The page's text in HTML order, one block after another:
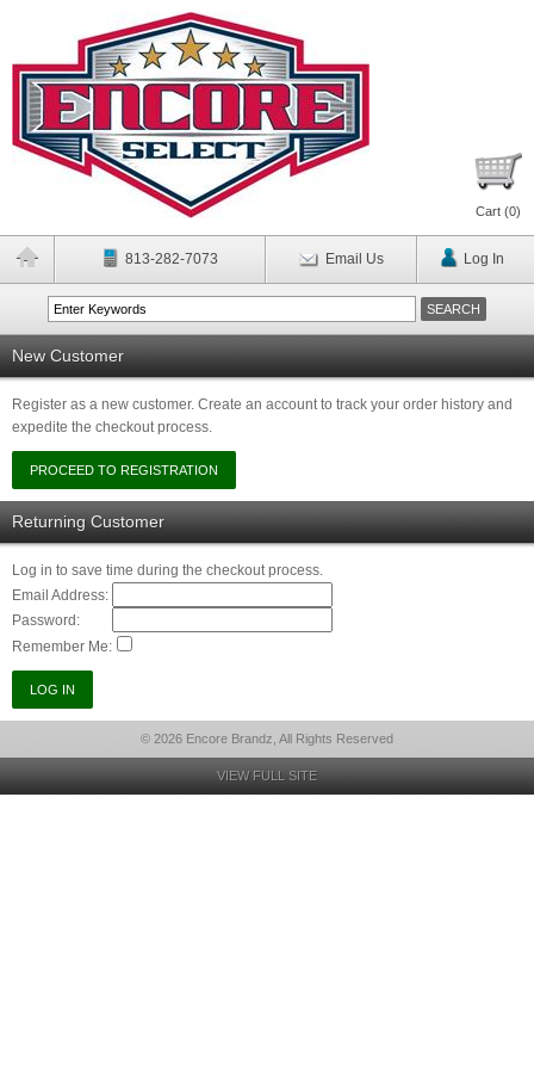
Cart (0)
813-282-7073 Email Us Log In
New Customer
Register as a new customer. Create an account to track your order history and
expedite the checkout process.
Returning Customer
Log in to save time during the checkout process.
Email Address:
Password:
Remember Me:
© 2026 Encore Brandz, All Rights Reserved
VIEW FULL SITE